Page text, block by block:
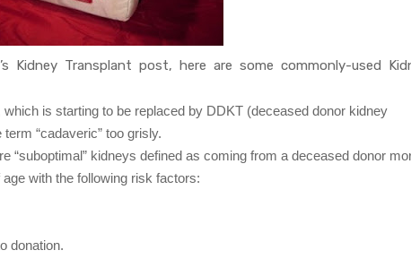
Kidney Transplant post, here are some commonly-used
is starting to be replaced by DDKT (deceased donor kidney
“cadaveric” too grisly.
“suboptimal” kidneys defined as coming from a deceased donor
with the following risk factors:
donation.